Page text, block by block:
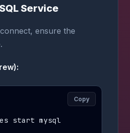
Service
ensure the
start mysql
Copy